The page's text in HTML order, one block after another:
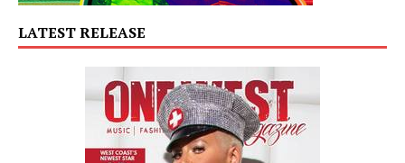
LATEST RELEASE